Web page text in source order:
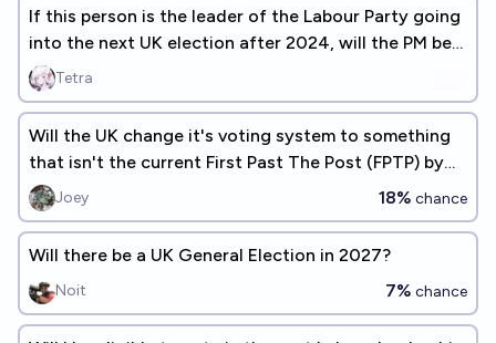
If this person is the leader of the Labour Party going
into the next UK election after 2024, will the PM be
Labour?
Tetra
Will the UK change it's voting system to something
that isn't the current First Past The Post (FPTP) by
2030?Joey 18% chance
Will there be a UK General Election in 2027?
Noit 7% chance